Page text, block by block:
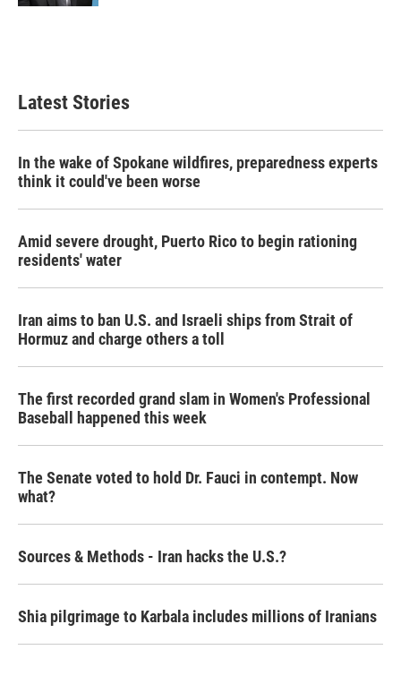
Latest Stories
In the wake of Spokane wildfires, preparedness experts
think it could've been worse
Amid severe drought, Puerto Rico to begin rationing
residents' water
Iran aims to ban U.S. and Israeli ships from Strait of
Hormuz and charge others a toll
The first recorded grand slam in Women's Professional
Baseball happened this week
The Senate voted to hold Dr. Fauci in contempt. Now
what?
Sources & Methods - Iran hacks the U.S.?
Shia pilgrimage to Karbala includes millions of Iranians